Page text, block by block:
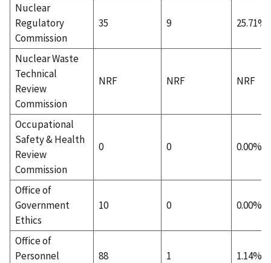
Nuclear
Regulatory
Commission
35 9 25.71%
Nuclear Waste
Technical
Review
Commission
NRF NRF NRF
Occupational
Safety & Health
Review
Commission
0 0 0.00%
Office of
Government
Ethics
10 0 0.00%
Office of
Personnel
88 1 1.14%